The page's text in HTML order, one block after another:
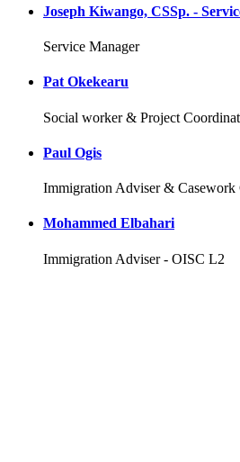
Joseph Kiwango, CSSp. -
Service Manager
Pat Okekearu
Social worker & Project
Paul Ogis
Immigration Adviser & Casework
Mohammed Elbahari
Immigration Adviser - OISC L2